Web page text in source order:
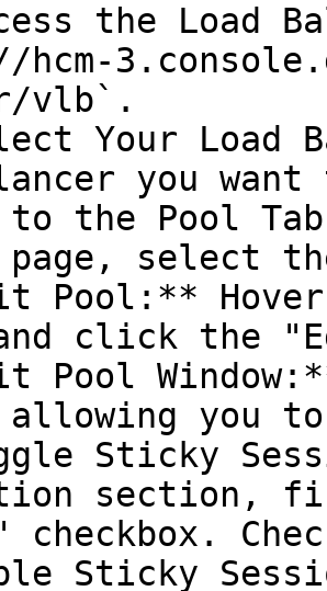
the Load
vlb`.
Your Load
you
the Pool
select
Pool:**
click the
Pool
allowing you
Sticky
section,
checkbox.
Sticky